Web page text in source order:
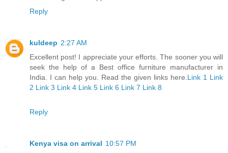
Reply
kuldeep 2:27 AM
Excellent post! I appreciate your efforts. The sooner you will
seek the help of a Best office furniture manufacturer in
India. I can help you. Read the given links here.Link 1 Link
2 Link 3 Link 4 Link 5 Link 6 Link 7 Link 8
Reply
Kenya visa on arrival 10:57 PM